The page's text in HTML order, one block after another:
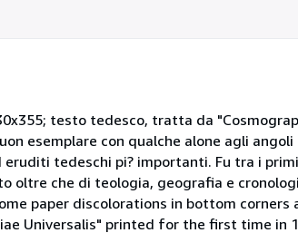
testo tedesco, tratta da
esemplare con qualche alone agli
tedeschi pi? importanti. Fu tra i
oltre che di teologia, geografia e
paper discolorations in bottom
Universalis" printed for the first time in